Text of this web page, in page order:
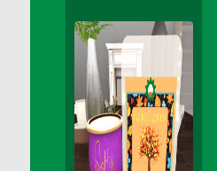
DFS Apple Basket
DFS Apple Juice
DFS Apple Juice Tray)
DFS Apple Juice Tray
DFS Apple Pie Slice
DFS Applesauce
DFS Artisan Spinach